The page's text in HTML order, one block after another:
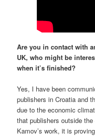
Are you in contact with
UK, who might be
when it’s finished?
Yes, I have been
publishers in Croatia and
due to the economic
that publishers outside
Kamov’s work, it is